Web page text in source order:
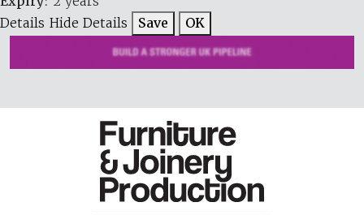
Details Hide Details Save OK